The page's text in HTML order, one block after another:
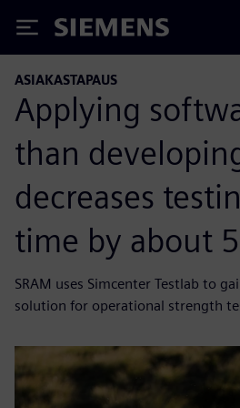
Siemens
ASIAKASTAPAUS
Applying
than
decreases
time by about
SRAM uses Simcenter Testlab to
solution for operational strength